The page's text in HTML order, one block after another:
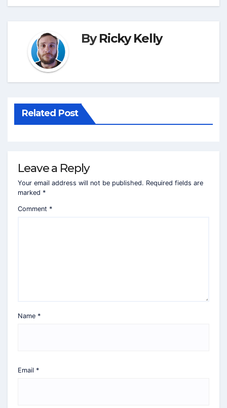
ByRicky Kelly
Related Post
Leave a Reply
Your email address will not be published. Required fields are
marked *
Comment *
Name *
Email *